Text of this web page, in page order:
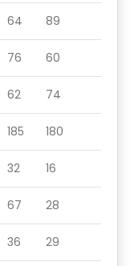
64 89
76 60
62 74
185 180
32 16
67 28
36 29